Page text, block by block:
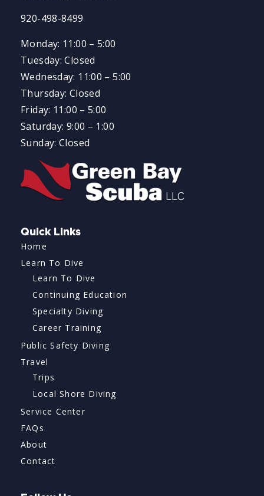
920-498-8499
Monday: 11:00 – 5:00
Tuesday: Closed
Wednesday: 11:00 – 5:00
Thursday: Closed
Friday: 11:00 – 5:00
Saturday: 9:00 – 1:00
Sunday: Closed
Quick Links
Home
Learn To Dive
Learn To Dive
Continuing Education
Specialty Diving
Career Training
Public Safety Diving
Travel
Trips
Local Shore Diving
Service Center
FAQs
About
Contact